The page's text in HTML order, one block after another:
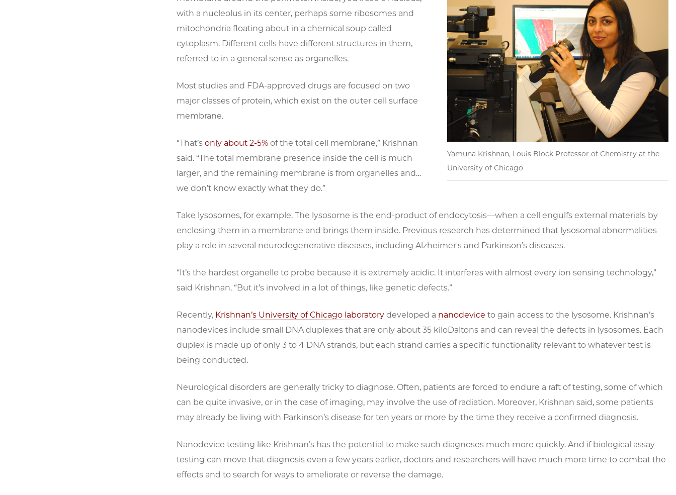
Yamuna Krishnan, Louis Block Professor of Chemistry at the
University of Chicago
with a nucleolus in its center, perhaps some ribosomes and
mitochondria floating about in a chemical soup called
cytoplasm. Different cells have different structures in them,
referred to in a general sense as organelles.
Most studies and FDA-approved drugs are focused on two
major classes of protein, which exist on the outer cell surface
membrane.
“That’s only about 2-5% of the total cell membrane,” Krishnan
said. “The total membrane presence inside the cell is much
larger, and the remaining membrane is from organelles and…
we don’t know exactly what they do.”
Take lysosomes, for example. The lysosome is the end-product of endocytosis—when a cell engulfs external materials by
enclosing them in a membrane and brings them inside. Previous research has determined that lysosomal abnormalities
play a role in several neurodegenerative diseases, including Alzheimer's and Parkinson’s diseases.
“It’s the hardest organelle to probe because it is extremely acidic. It interferes with almost every ion sensing technology,”
said Krishnan. “But it’s involved in a lot of things, like genetic defects.”
Recently, Krishnan’s University of Chicago laboratory developed a nanodevice to gain access to the lysosome. Krishnan’s
nanodevices include small DNA duplexes that are only about 35 kiloDaltons and can reveal the defects in lysosomes. Each
duplex is made up of only 3 to 4 DNA strands, but each strand carries a specific functionality relevant to whatever test is
being conducted.
Neurological disorders are generally tricky to diagnose. Often, patients are forced to endure a raft of testing, some of which
can be quite invasive, or in the case of imaging, may involve the use of radiation. Moreover, Krishnan said, some patients
may already be living with Parkinson’s disease for ten years or more by the time they receive a confirmed diagnosis.
Nanodevice testing like Krishnan’s has the potential to make such diagnoses much more quickly. And if biological assay
testing can move that diagnosis even a few years earlier, doctors and researchers will have much more time to combat the
effects and to search for ways to ameliorate or reverse the damage.